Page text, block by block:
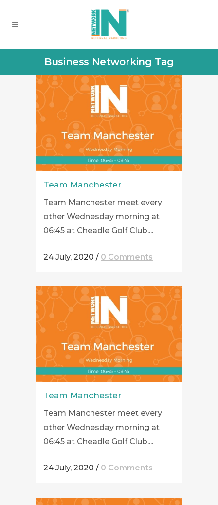
Business Networking Tag
Team Manchester
Team Manchester meet every
other Wednesday morning at
06:45 at Cheadle Golf Club....
24 July, 2020 / 0 Comments
Team Manchester
Team Manchester meet every
other Wednesday morning at
06:45 at Cheadle Golf Club....
24 July, 2020 / 0 Comments